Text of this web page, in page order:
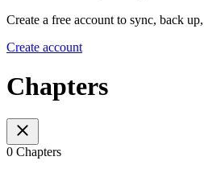
Create a free account to sync, back
Create account
Chapters
0 Chapters